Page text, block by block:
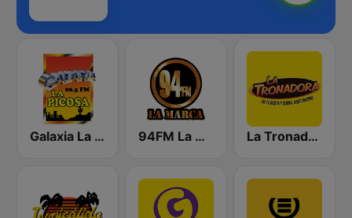
Galaxia La Picosa 94FM La Marca La Tronadora